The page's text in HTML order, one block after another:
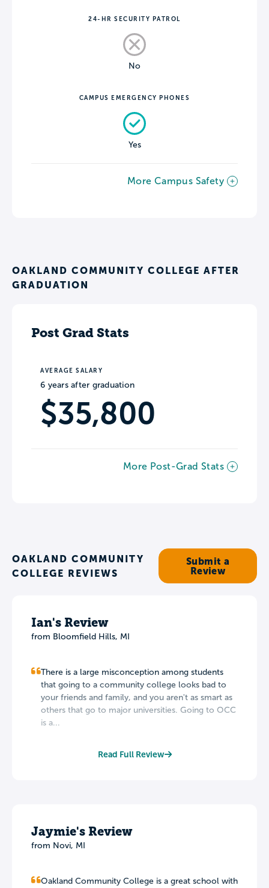
24-HR SECURITY PATROL
No
CAMPUS EMERGENCY PHONES
Yes
More Campus Safety
OAKLAND COMMUNITY COLLEGE AFTER
GRADUATION
Post Grad Stats
AVERAGE SALARY
6 years after graduation
$35,800
More Post-Grad Stats
OAKLAND COMMUNITY
COLLEGE REVIEWS
Submit a
Review
Ian's Review
from Bloomfield Hills, MI
There is a large misconception among students
that going to a community college looks bad to
your friends and family, and you aren't as smart as
others that go to major universities. Going to OCC
is a...
Read Full Review
Jaymie's Review
from Novi, MI
Oakland Community College is a great school with